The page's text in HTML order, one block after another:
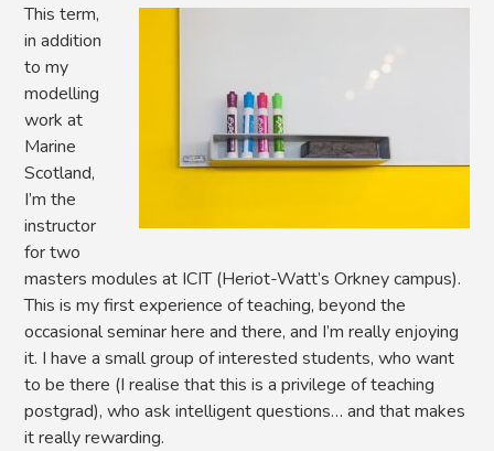
This term,
in addition
to my
modelling
work at
Marine
Scotland,
I’m the
instructor
for two
masters modules at ICIT (Heriot-Watt’s Orkney campus).
This is my first experience of teaching, beyond the
occasional seminar here and there, and I’m really enjoying
it. I have a small group of interested students, who want
to be there (I realise that this is a privilege of teaching
postgrad), who ask intelligent questions… and that makes
it really rewarding.